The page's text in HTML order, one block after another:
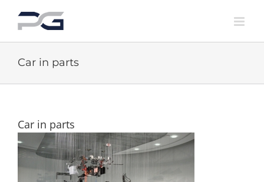
content
Car in parts
Car in parts